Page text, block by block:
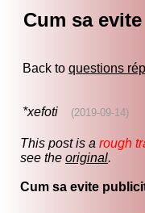
Cum sa
Back to questions
*xefoti (2019-09-14)
This post is a rough
see the original.
Cum sa evite